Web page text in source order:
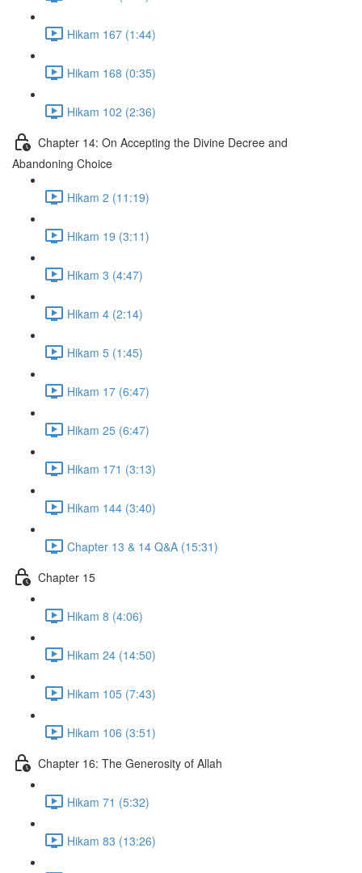
Hikam 167 (1:44)
Hikam 168 (0:35)
Hikam 102 (2:36)
Chapter 14: On Accepting the Divine Decree and
Abandoning Choice
Hikam 2 (11:19)
Hikam 19 (3:11)
Hikam 3 (4:47)
Hikam 4 (2:14)
Hikam 5 (1:45)
Hikam 17 (6:47)
Hikam 25 (6:47)
Hikam 171 (3:13)
Hikam 144 (3:40)
Chapter 13 & 14 Q&A (15:31)
Chapter 15
Hikam 8 (4:06)
Hikam 24 (14:50)
Hikam 105 (7:43)
Hikam 106 (3:51)
Chapter 16: The Generosity of Allah
Hikam 71 (5:32)
Hikam 83 (13:26)